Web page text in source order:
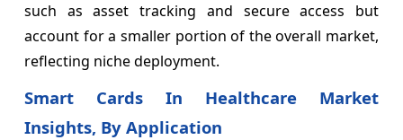
such as asset tracking and secure access but
account for a smaller portion of the overall market,
reflecting niche deployment.
Smart Cards In Healthcare Market
Insights, By Application